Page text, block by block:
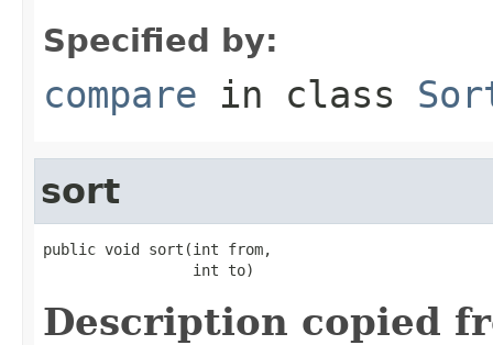
Specified by:
compare in class
sort
public void sort(int from,
                 int to)
Description copied